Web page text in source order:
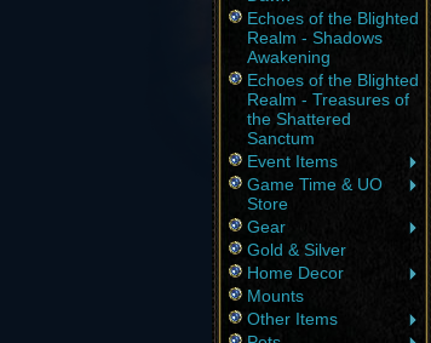
Echoes of the Blighted
Realm - Shadows
Awakening
Echoes of the Blighted
Realm - Treasures of
the Shattered
Sanctum
Event Items
Game Time & UO
Store
Gear
Gold & Silver
Home Decor
Mounts
Other Items